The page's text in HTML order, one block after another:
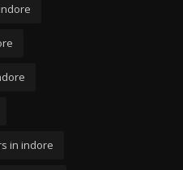
in indore